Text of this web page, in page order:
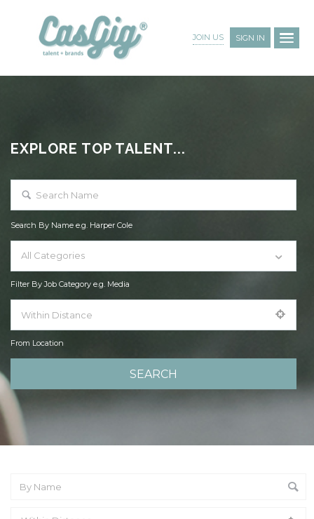
JOIN US SIGN IN
EXPLORE TOP TALENT...
Search By Name e.g. Harper Cole
All Categories
Filter By Job Category e.g. Media
From Location